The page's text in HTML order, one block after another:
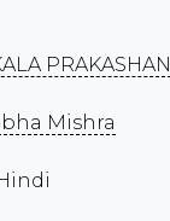
PRAKASHAN
Mishra